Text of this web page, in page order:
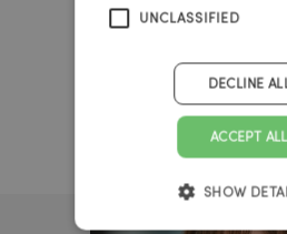
UNCLASSIFIED
ACCEPT ALL
DECLINE
SHOW